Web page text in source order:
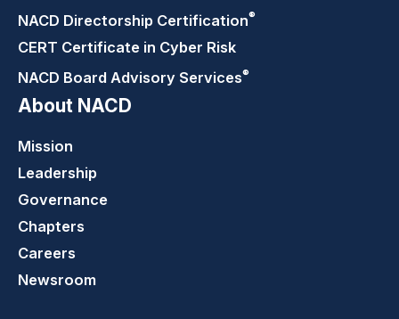
NACD Directorship Certification®
CERT Certificate in Cyber Risk
NACD Board Advisory Services®
About NACD
Mission
Leadership
Governance
Chapters
Careers
Newsroom